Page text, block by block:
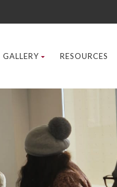
GALLERY RESOURCES